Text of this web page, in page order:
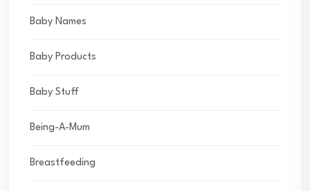
Baby Names
Baby Products
Baby Stuff
Being-A-Mum
Breastfeeding